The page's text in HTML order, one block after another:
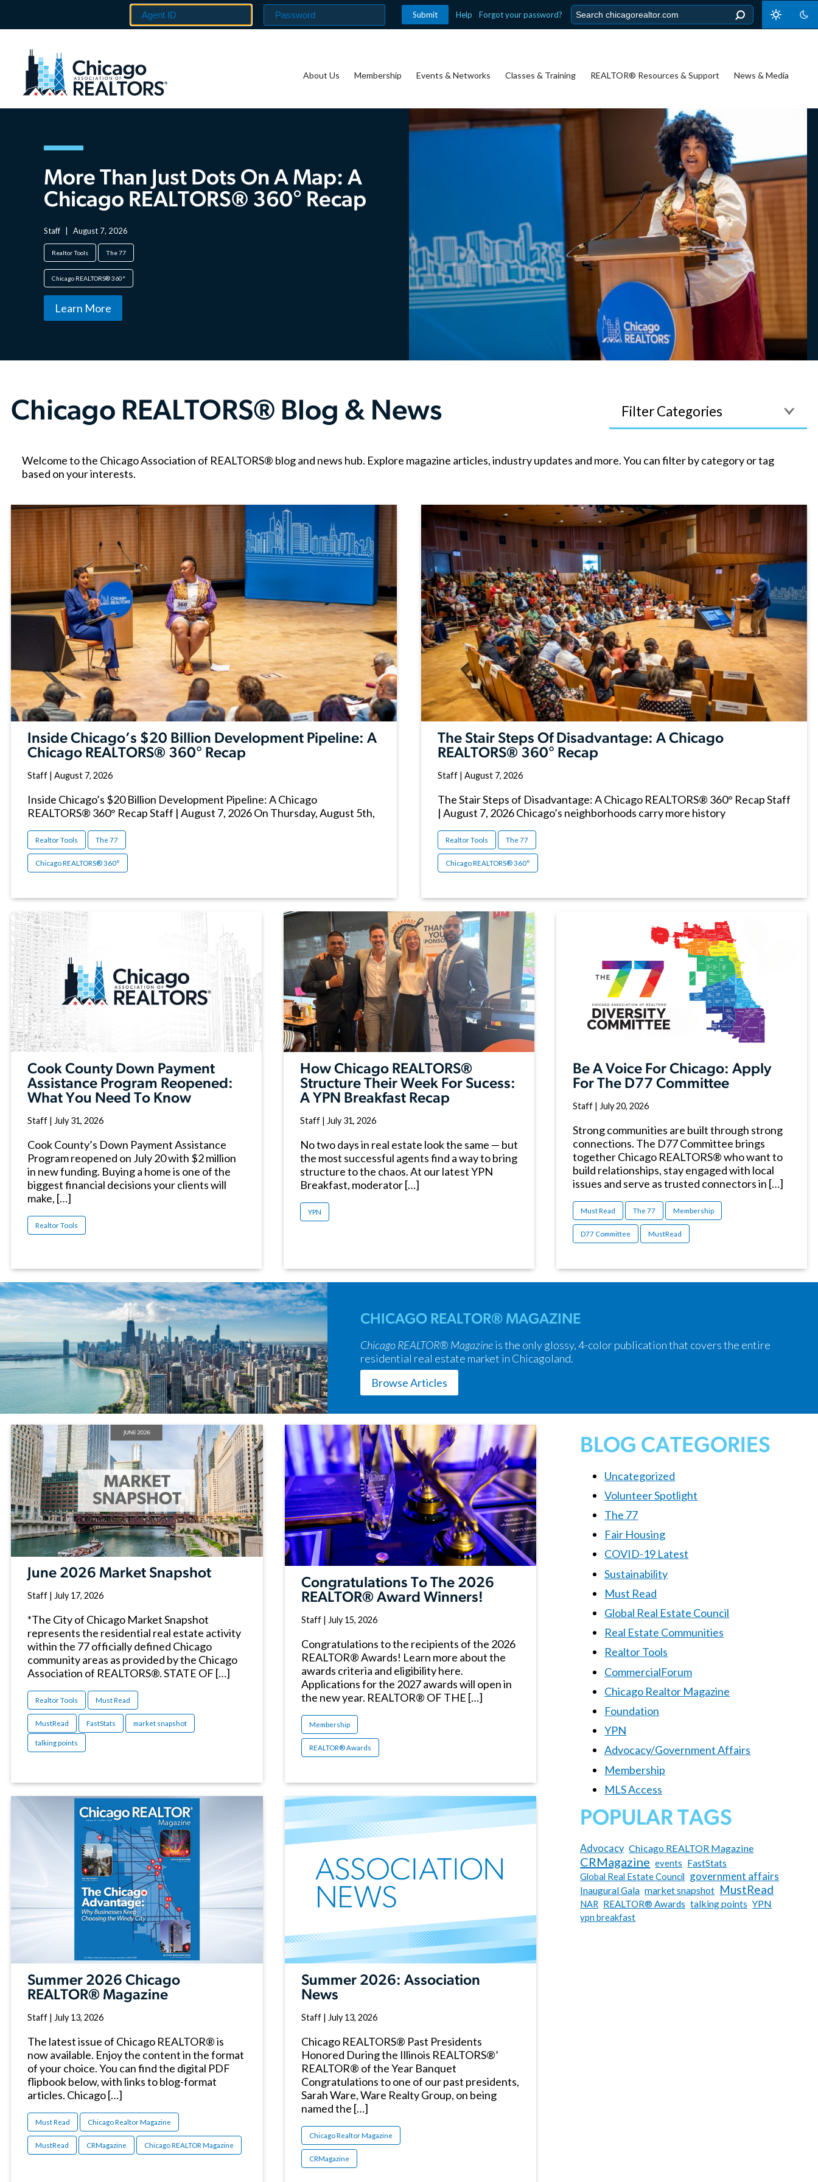
Help Forgot your password?
About Us Membership Events & Networks Classes & Training REALTOR® Resources & Support News & Media
More Than Just Dots On A Map: A
Chicago REALTORS® 360° Recap
Staff August 7, 2026
Realtor Tools The 77
Chicago REALTORS® 360°
Learn More
Chicago REALTORS® Blog & News
Welcome to the Chicago Association of REALTORS® blog and news hub. Explore magazine articles, industry updates and more. You can filter by category or tag
based on your interests.
Inside Chicago’s $20 Billion Development Pipeline: A
Chicago REALTORS® 360° Recap
Staff | August 7, 2026
Inside Chicago’s $20 Billion Development Pipeline: A Chicago
REALTORS® 360° Recap Staff | August 7, 2026 On Thursday, August 5th,
Realtor Tools The 77
Chicago REALTORS® 360°
The Stair Steps Of Disadvantage: A Chicago
REALTORS® 360° Recap
Staff | August 7, 2026
The Stair Steps of Disadvantage: A Chicago REALTORS® 360° Recap Staff
| August 7, 2026 Chicago’s neighborhoods carry more history
Realtor Tools The 77
Chicago REALTORS® 360°
Cook County Down Payment
Assistance Program Reopened:
What You Need To Know
Staff | July 31, 2026
Cook County’s Down Payment Assistance
Program reopened on July 20 with $2 million
in new funding. Buying a home is one of the
biggest financial decisions your clients will
make, […]
Realtor Tools
How Chicago REALTORS®
Structure Their Week For Sucess:
A YPN Breakfast Recap
Staff | July 31, 2026
No two days in real estate look the same — but
the most successful agents find a way to bring
structure to the chaos. At our latest YPN
Breakfast, moderator […]
YPN
Be A Voice For Chicago: Apply
For The D77 Committee
Staff | July 20, 2026
Strong communities are built through strong
connections. The D77 Committee brings
together Chicago REALTORS® who want to
build relationships, stay engaged with local
issues and serve as trusted connectors in […]
Must Read The 77 Membership
D77 Committee MustRead
CHICAGO REALTOR® MAGAZINE
Chicago REALTOR® Magazineis the only glossy, 4-color publication that covers the entire
residential real estate market in Chicagoland.
Browse Articles
June 2026 Market Snapshot
Staff | July 17, 2026
*The City of Chicago Market Snapshot
represents the residential real estate activity
within the 77 officially defined Chicago
community areas as provided by the Chicago
Association of REALTORS®. STATE OF […]
Realtor Tools Must Read
MustRead FastStats market snapshot
talking points
Congratulations To The 2026
REALTOR® Award Winners!
Staff | July 15, 2026
Congratulations to the recipients of the 2026
REALTOR® Awards! Learn more about the
awards criteria and eligibility here.
Applications for the 2027 awards will open in
the new year. REALTOR® OF THE […]
Membership
REALTOR® Awards
Summer 2026 Chicago
REALTOR® Magazine
Staff | July 13, 2026
The latest issue of Chicago REALTOR® is
now available. Enjoy the content in the format
of your choice. You can find the digital PDF
flipbook below, with links to blog-format
articles. Chicago […]
Must Read Chicago Realtor Magazine
MustRead CRMagazine Chicago REALTOR Magazine
Summer 2026: Association
News
Staff | July 13, 2026
Chicago REALTORS® Past Presidents
Honored During the Illinois REALTORS®’
REALTOR® of the Year Banquet
Congratulations to one of our past presidents,
Sarah Ware, Ware Realty Group, on being
named the […]
Chicago Realtor Magazine
CRMagazine
BLOG CATEGORIES
Uncategorized
Volunteer Spotlight
The 77
Fair Housing
COVID-19 Latest
Sustainability
Must Read
Global Real Estate Council
Real Estate Communities
Realtor Tools
CommercialForum
Chicago Realtor Magazine
Foundation
YPN
Advocacy/Government Affairs
Membership
MLS Access
POPULAR TAGS
Advocacy Chicago REALTOR Magazine
CRMagazine events FastStats
Global Real Estate Council government affairs
Inaugural Gala market snapshot MustRead
NAR REALTOR® Awards talking points YPN
ypn breakfast